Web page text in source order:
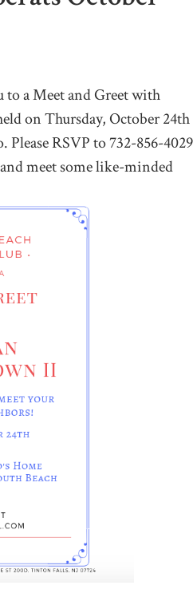
a Meet and Greet with
on Thursday, October 24th
Please RSVP to732-856-4029
meet some like-minded